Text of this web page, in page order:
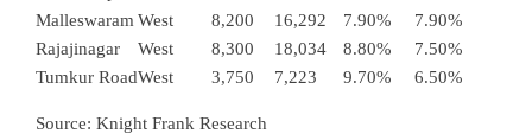
Malleswaram West 8,200 16,292 7.90%
7.90%
Rajajinagar
West 8,300 18,034 8.80%
7.50%
Tumkur RoadWest 3,750 7,223 9.70% 6.50%
Source: Knight Frank Research